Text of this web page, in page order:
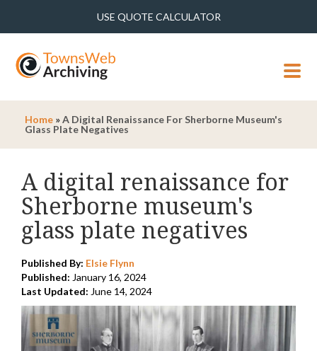
USE QUOTE CALCULATOR
MENU
Home »A Digital Renaissance For Sherborne Museum's
Glass Plate Negatives
A digital renaissance for
Sherborne museum's
glass plate negatives
Published By: Elsie Flynn
Published: January 16, 2024
Last Updated: June 14, 2024